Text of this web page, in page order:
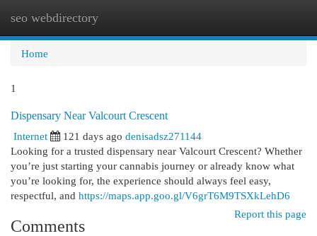
seo webdirectory
Home
1
Dispensary Near Valcourt Crescent
Internet
121 days ago denisadsz271144
Looking for a trusted dispensary near Valcourt Crescent? Whether
you’re just starting your cannabis journey or already know what
you’re looking for, the experience should always feel easy,
respectful, and https://maps.app.goo.gl/V6grT6M9TSXkLehD6
Report this page
Comments